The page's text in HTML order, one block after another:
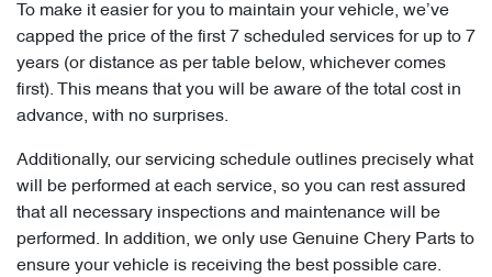
To make it easier for you to maintain your vehicle, we’ve
capped the price of the first 7 scheduled services for up to 7
years (or distance as per table below, whichever comes
first). This means that you will be aware of the total cost in
advance, with no surprises.
Additionally, our servicing schedule outlines precisely what
will be performed at each service, so you can rest assured
that all necessary inspections and maintenance will be
performed. In addition, we only use Genuine Chery Parts to
ensure your vehicle is receiving the best possible care.